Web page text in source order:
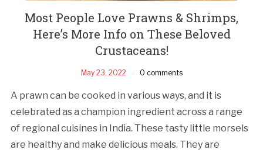
Most People Love Prawns & Shrimps,
Here’s More Info on These Beloved
Crustaceans!
May 23, 2022 0 comments
A prawn can be cooked in various ways, and it is
celebrated as a champion ingredient across a range
of regional cuisines in India. These tasty little morsels
are healthy and make delicious meals. They are